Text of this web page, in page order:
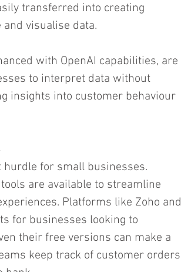
transferred into creating
visualise data.
with OpenAI capabilities, are
to interpret data without
insights into customer behaviour
for small businesses.
are available to streamline
Platforms like Zoho and
for businesses looking to
their free versions can make a
keep track of customer orders